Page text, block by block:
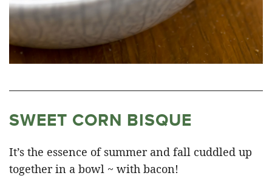
SWEET CORN BISQUE
It’s the essence of summer and fall cuddled up
together in a bowl ~ with bacon!